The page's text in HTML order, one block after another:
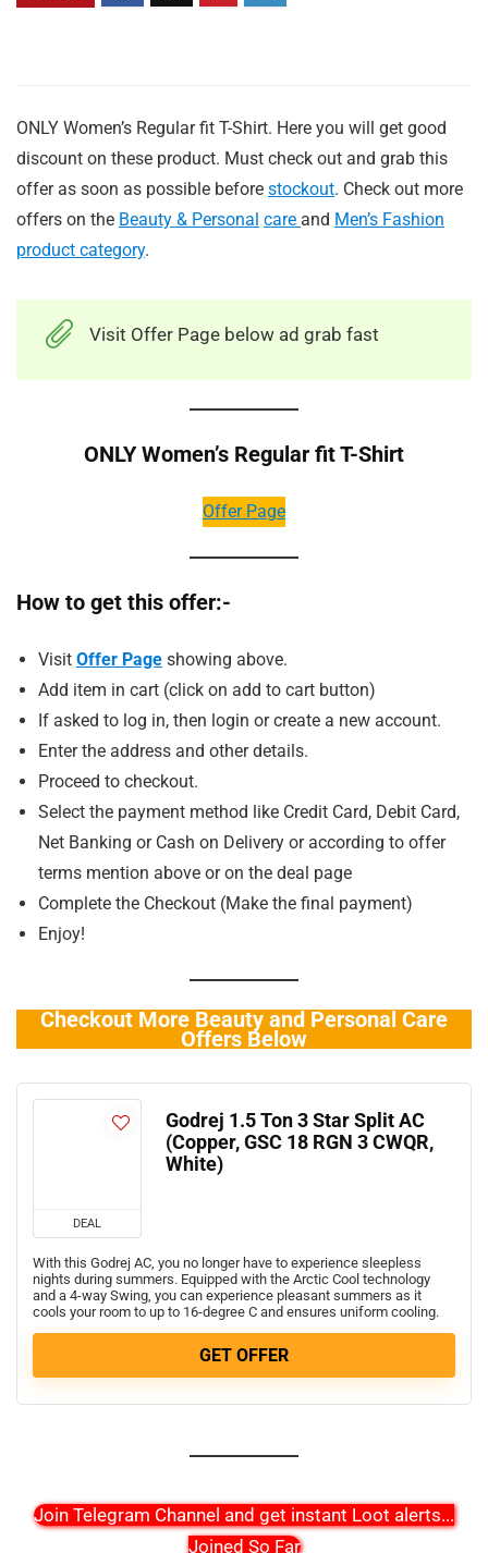
ONLY Women’s Regular fit T-Shirt. Here you will get good
discount on these product. Must check out and grab this
offer as soon as possible before stockout. Check out more
offers on the Beauty & Personal care and Men’s Fashion
product category.
Visit Offer Page below ad grab fast
ONLY Women’s Regular fit T-Shirt
Offer Page
How to get this offer:-
Visit Offer Page showing above.
Add item in cart (click on add to cart button)
If asked to log in, then login or create a new account.
Enter the address and other details.
Proceed to checkout.
Select the payment method like Credit Card, Debit Card,
Net Banking or Cash on Delivery or according to offer
terms mention above or on the deal page
Complete the Checkout (Make the final payment)
Enjoy!
Checkout More Beauty and Personal Care
Offers Below
DEAL
Godrej 1.5 Ton 3 Star Split AC
(Copper, GSC 18 RGN 3 CWQR,
White)
With this Godrej AC, you no longer have to experience sleepless
nights during summers. Equipped with the Arctic Cool technology
and a 4-way Swing, you can experience pleasant summers as it
cools your room to up to 16-degree C and ensures uniform cooling.
GET OFFER
Join Telegram Channel and get instant Loot alerts...
Joined So Far